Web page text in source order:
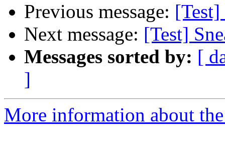
Previous message:
Next message: [Test]
Messages sorted by: [
]
More information about